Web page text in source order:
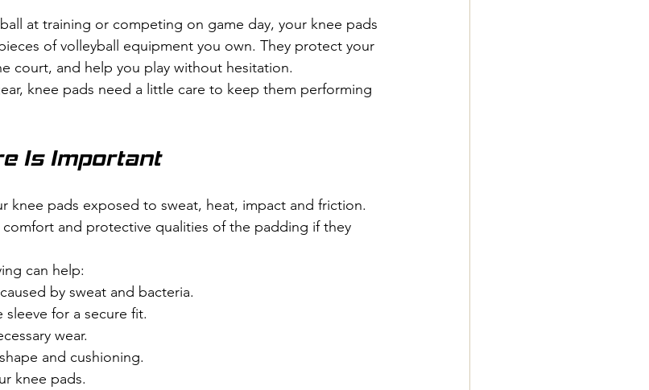
at training or competing on game day, your knee pads
of volleyball equipment you own. They protect your
court, and help you play without hesitation.
knee pads need a little care to keep them performing
Is Important
knee pads exposed to sweat, heat, impact and friction.
and protective qualities of the padding if they
can help:
by sweat and bacteria.
for a secure fit.
wear.
and cushioning.
knee pads.